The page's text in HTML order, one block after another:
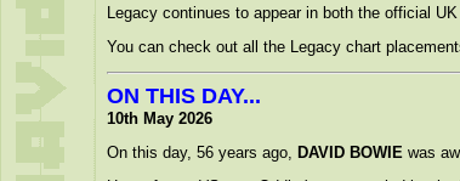
Legacy continues to appear in both the official
You can check out all the Legacy chart
ON THIS DAY...
10th May 2026
On this day, 56 years ago, DAVID BOWIE was